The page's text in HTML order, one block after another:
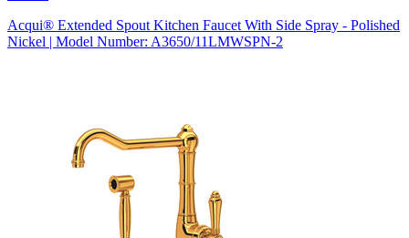
Acqui® Extended Spout Kitchen Faucet With Side Spray - Polished
Nickel | Model Number: A3650/11LMWSPN-2